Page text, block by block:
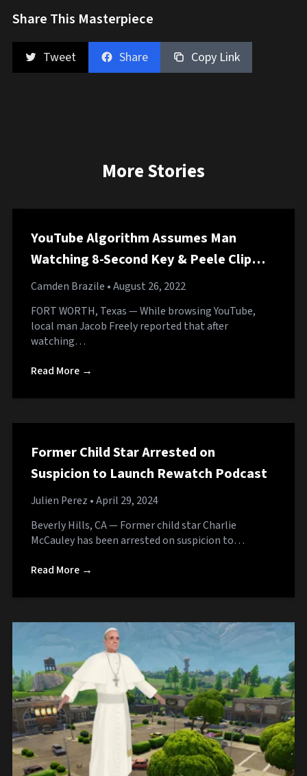
Share This Masterpiece
Tweet Share Copy Link
More Stories
YouTube Algorithm Assumes Man
Watching 8-Second Key & Peele Clip
Starting 60-Hour Comprehensive Key &
Peele Marathon
Camden Brazile • August 26, 2022
FORT WORTH, Texas — While browsing YouTube,
local man Jacob Freely reported that after
watching…
Read More →
Former Child Star Arrested on
Suspicion to Launch Rewatch Podcast
Julien Perez • April 29, 2024
Beverly Hills, CA — Former child star Charlie
McCauley has been arrested on suspicion to…
Read More →